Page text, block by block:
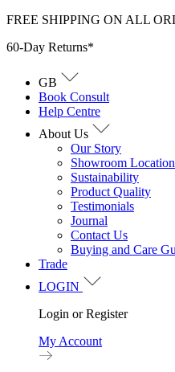
Skip
content
FREE SHIPPING ON ALL
60-Day Returns*
GB
Book Consult
Help Centre
About Us
Our Story
Showroom
Sustainability
Product Quality
Testimonials
Journal
Contact Us
Buying and Care
Trade
LOGIN
Login or Register
My Account